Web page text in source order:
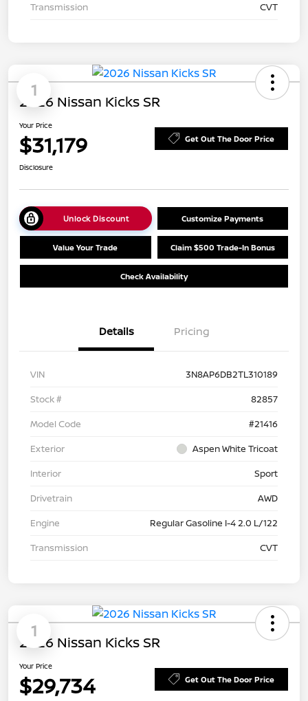
Transmission
CVT
1
2026 Nissan Kicks SR
Your Price
$31,179 Get Out The Door Price
Disclosure
Unlock Discount Customize Payments
Value Your Trade Claim $500 Trade-In Bonus
Check Availability
Details Pricing
VIN
3N8AP6DB2TL310189
Stock #
82857
Model Code
#21416
Exterior
Aspen White Tricoat
Interior
Sport
Drivetrain
AWD
Engine
Regular Gasoline I-4 2.0 L/122
Transmission
CVT
1
2026 Nissan Kicks SR
Your Price
$29,734 Get Out The Door Price